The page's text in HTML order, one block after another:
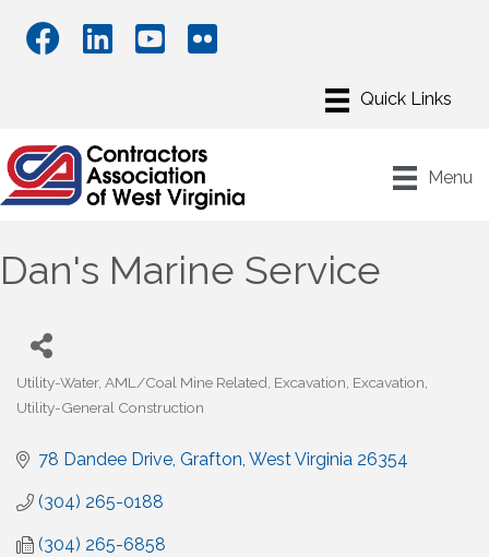
Menu
Dan's Marine Service
Categories
Utility-Water AML/Coal Mine Related Excavation Excavation
Utility-General Construction
78 Dandee Drive Grafton West Virginia 26354
(304) 265-0188
(304) 265-6858